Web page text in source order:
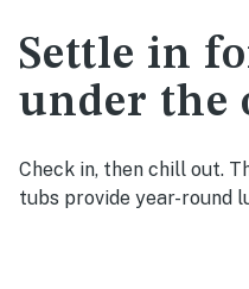
Settle in
under the
Check in, then chill out.
tubs provide year-round